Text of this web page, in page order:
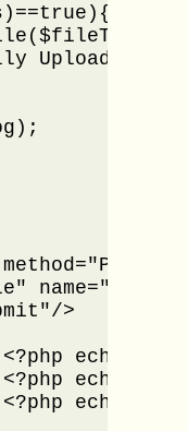
Uploaded.";
>
echo
echo
echo